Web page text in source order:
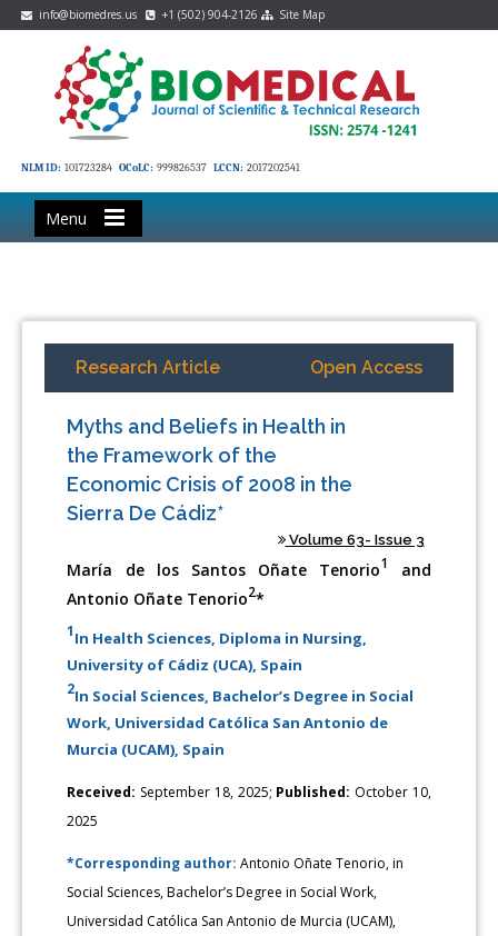
info@biomedres.us +1 (502) 904-2126 Site Map
NLM ID: 101723284 OCoLC: 999826537 LCCN: 2017202541
Menu
Research Article Open Access
Myths and Beliefs in Health in
the Framework of the
Economic Crisis of 2008 in the
Sierra De Cádiz*
Volume 63- Issue 3
María de los Santos Oñate Tenorio1
and
Antonio Oñate Tenorio2*
1In Health Sciences, Diploma in Nursing,
University of Cádiz (UCA), Spain
2In Social Sciences, Bachelor’s Degree in Social
Work, Universidad Católica San Antonio de
Murcia (UCAM), Spain
Received: September 18, 2025; Published: October 10,
2025
*Corresponding author:Antonio Oñate Tenorio, in
Social Sciences, Bachelor’s Degree in Social Work,
Universidad Católica San Antonio de Murcia (UCAM),